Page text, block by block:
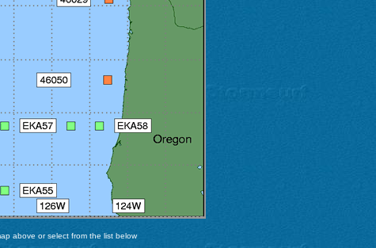
above or select from the list below